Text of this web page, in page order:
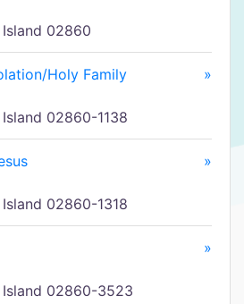
02860
Holy Family
»
02860-1138
»
02860-1318
»
02860-3523